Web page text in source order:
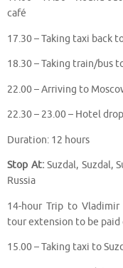
café
17.30 – Taking taxi back
18.30 – Taking train/bus
22.00 – Arriving to
22.30 – 23.00 – Hotel
Duration: 12 hours
Stop At:Suzdal, Suzdal,
Russia
14-hour Trip to
tour extension to be paid
15.00 – Taking taxi to